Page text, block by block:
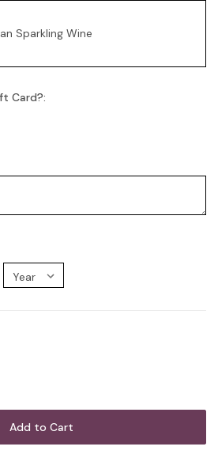
Sparkling Wine
Sparkling Moscato
Card?: